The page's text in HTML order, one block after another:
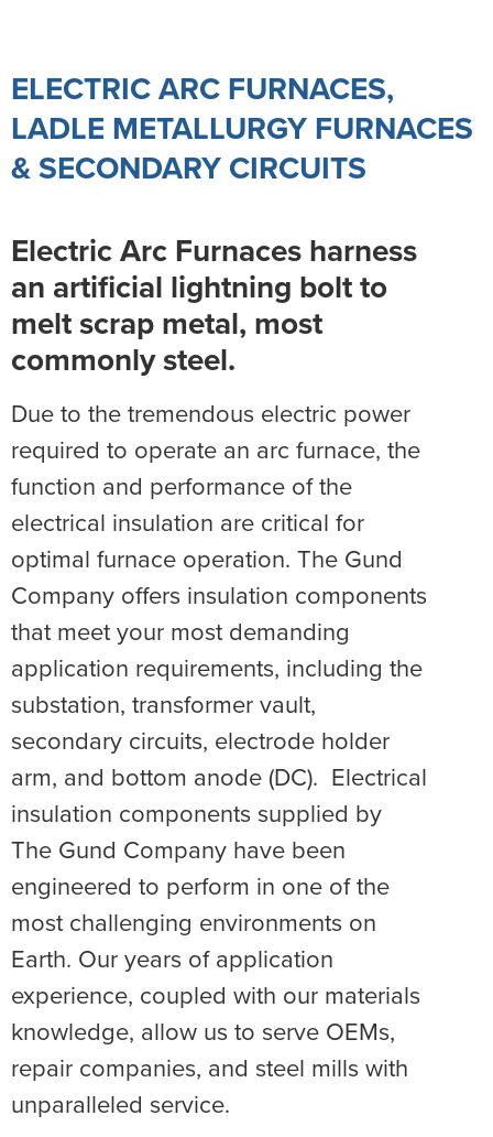
ELECTRIC ARC FURNACES,
LADLE METALLURGY FURNACES
& SECONDARY CIRCUITS
Electric Arc Furnaces harness
an artificial lightning bolt to
melt scrap metal, most
commonly steel.
Due to the tremendous electric power
required to operate an arc furnace, the
function and performance of the
electrical insulation are critical for
optimal furnace operation. The Gund
Company offers insulation components
that meet your most demanding
application requirements, including the
substation, transformer vault,
secondary circuits, electrode holder
arm, and bottom anode (DC). Electrical
insulation components supplied by
The Gund Company have been
engineered to perform in one of the
most challenging environments on
Earth. Our years of application
experience, coupled with our materials
knowledge, allow us to serve OEMs,
repair companies, and steel mills with
unparalleled service.